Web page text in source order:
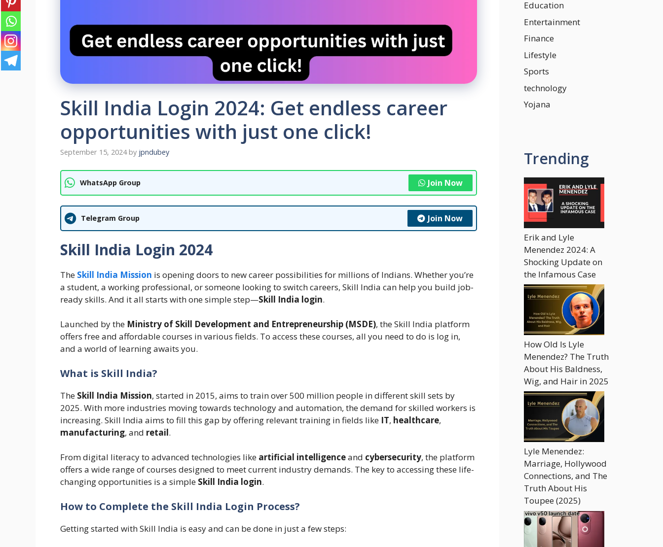
Skill India Login 2024: Get endless career
opportunities with just one click!
September 15, 2024 by jpndubey
WhatsApp Group Join Now
Telegram Group Join Now
Skill India Login 2024
The Skill India Mission is opening doors to new career possibilities for millions of Indians. Whether you’re
a student, a working professional, or someone looking to switch careers, Skill India can help you build job-
ready skills. And it all starts with one simple step—Skill India login.
Launched by the Ministry of Skill Development and Entrepreneurship (MSDE), the Skill India platform
offers free and affordable courses in various fields. To access these courses, all you need to do is log in,
and a world of learning awaits you.
What is Skill India?
The Skill India Mission, started in 2015, aims to train over 500 million people in different skill sets by
2025. With more industries moving towards technology and automation, the demand for skilled workers is
increasing. Skill India aims to fill this gap by offering relevant training in fields like IT, healthcare,
manufacturing, and retail.
From digital literacy to advanced technologies like artificial intelligenceand cybersecurity, the platform
offers a wide range of courses designed to meet current industry demands. The key to accessing these life-
changing opportunities is a simple Skill India login.
How to Complete the Skill India Login Process?
Getting started with Skill India is easy and can be done in just a few steps:
Education
Entertainment
Finance
Lifestyle
Sports
technology
Yojana
Trending
Erik and Lyle
Menendez 2024: A
Shocking Update on
the Infamous Case
How Old Is Lyle
Menendez? The Truth
About His Baldness,
Wig, and Hair in 2025
Lyle Menendez:
Marriage, Hollywood
Connections, and The
Truth About His
Toupee (2025)